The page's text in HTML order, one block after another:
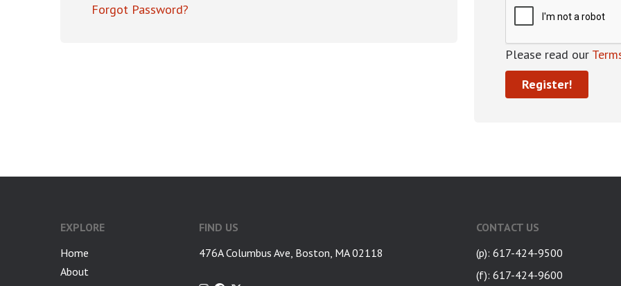
Forgot Password?
Please read our
EXPLORE
Home
About
FIND US
476A Columbus Ave, Boston, MA 02118
CONTACT US
(p): 617-424-9500
(f): 617-424-9600